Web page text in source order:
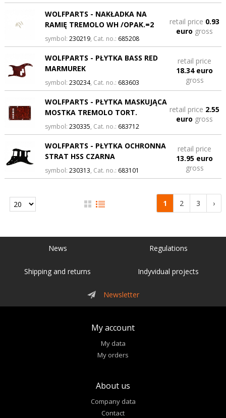
WOLFPARTS - NAKŁADKA NA
RAMIĘ TREMOLO WH /OPAK.=2
symbol: 230219, Cat. no.: 685208
retail price 0.93
euro gross
WOLFPARTS - PŁYTKA BASS RED
MARMUREK
symbol: 230234, Cat. no.: 683603
retail price
18.34 euro
gross
WOLFPARTS - PŁYTKA MASKUJĄCA
MOSTKA TREMOLO TORT.
symbol: 230335, Cat. no.: 683712
retail price 2.55
euro gross
WOLFPARTS - PŁYTKA OCHRONNA
STRAT HSS CZARNA
symbol: 230313, Cat. no.: 683101
retail price
13.95 euro
gross
1 2 3 ›
News Regulations
Shipping and returns Indyvidual projects
Newsletter
My account
My data
My orders
About us
Company data
Contact